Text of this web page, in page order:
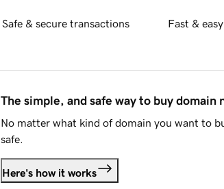
Safe & secure transactions Fast &
The simple, and safe way to buy domain
No matter what kind of domain you want to
safe.
Here's how it works